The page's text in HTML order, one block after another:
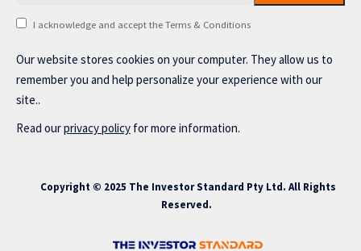
I acknowledge and accept the Terms & Conditions
Our website stores cookies on your computer. They allow us to
remember you and help personalize your experience with our
site..
Read ourprivacy policy for more information.
Copyright © 2025 The Investor Standard Pty Ltd. All Rights
Reserved.